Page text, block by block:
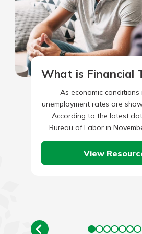
What is Financial
As economic conditions
unemployment rates are
According to the latest
Bureau of Labor in
unemployment rate
When…
View